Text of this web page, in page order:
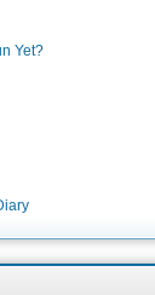
Yet?